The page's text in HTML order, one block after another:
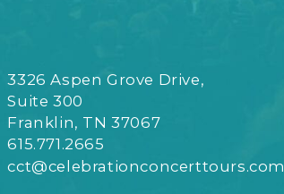
3326 Aspen Grove Drive,
Suite 300
Franklin, TN 37067
615.771.2665
cct@celebrationconcerttours.com